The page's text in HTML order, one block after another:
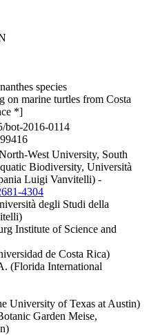
species
on marine turtles from Costa
*]
bot-2016-0114
West University, South
Biodiversity, Università
Luigi Vanvitelli) -
4304
degli Studi della
Institute of Science and
de Costa Rica)
(Florida International
University of Texas at Austin)
Garden Meise,